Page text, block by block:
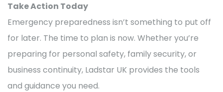
Take Action Today
Emergency preparedness isn’t something to put off
for later. The time to plan is now. Whether you’re
preparing for personal safety, family security, or
business continuity, Ladstar UK provides the tools
and guidance you need.